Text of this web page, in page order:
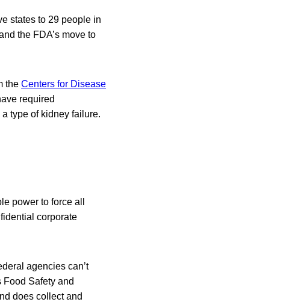
states to 29 people in
the FDA’s move to
the Centers for Disease
required
type of kidney failure.
power to force all
corporate
agencies can’t
Food Safety and
does collect and